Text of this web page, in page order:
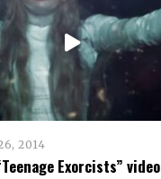
2014
Exorcists” video